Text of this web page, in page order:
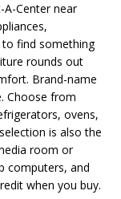
Center near
find something
rounds out
Brand-name
Choose from
ovens,
is also the
room or
computers, and
when you buy.